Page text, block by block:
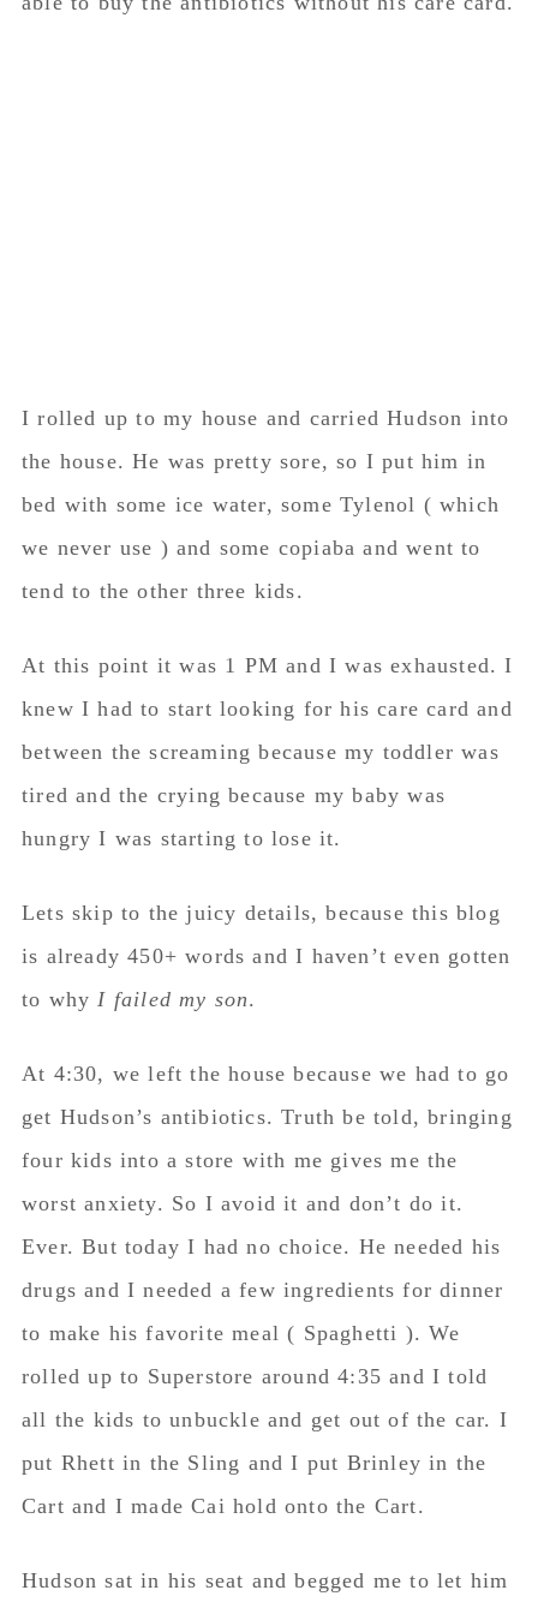
I rolled up to my house and carried Hudson into
the house. He was pretty sore, so I put him in
bed with some ice water, some Tylenol ( which
we never use ) and some copiaba and went to
tend to the other three kids.
At this point it was 1 PM and I was exhausted. I
knew I had to start looking for his care card and
between the screaming because my toddler was
tired and the crying because my baby was
hungry I was starting to lose it.
Lets skip to the juicy details, because this blog
is already 450+ words and I haven’t even gotten
to why I failed my son.
At 4:30, we left the house because we had to go
get Hudson’s antibiotics. Truth be told, bringing
four kids into a store with me gives me the
worst anxiety. So I avoid it and don’t do it.
Ever. But today I had no choice. He needed his
drugs and I needed a few ingredients for dinner
to make his favorite meal ( Spaghetti ). We
rolled up to Superstore around 4:35 and I told
all the kids to unbuckle and get out of the car. I
put Rhett in the Sling and I put Brinley in the
Cart and I made Cai hold onto the Cart.
Hudson sat in his seat and begged me to let him